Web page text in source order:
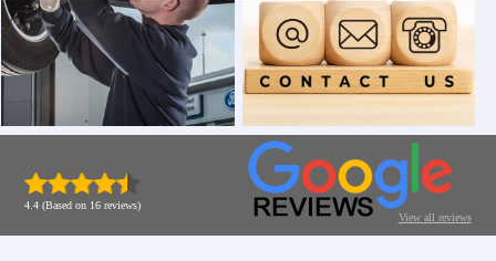
4.4 (Based on 16 reviews)
View all reviews